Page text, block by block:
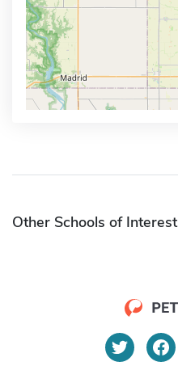
Other Schools of Interest